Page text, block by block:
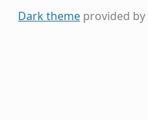
Dark themeprovided by